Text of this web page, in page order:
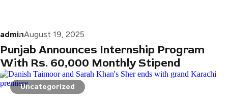
adminAugust 19, 2025
Punjab Announces Internship Program
With Rs. 60,000 Monthly Stipend
Uncategorized